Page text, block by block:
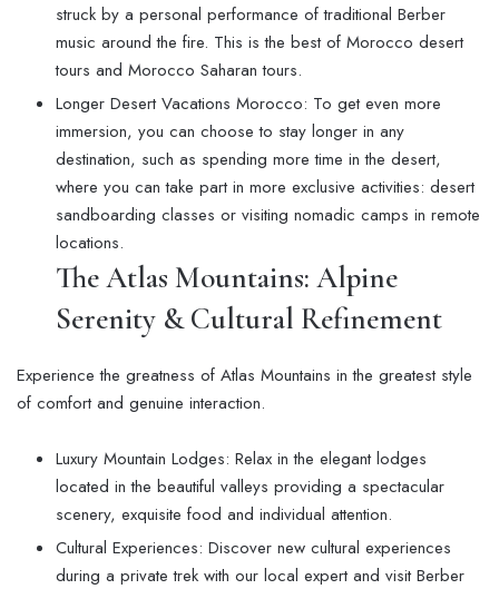
struck by a personal performance of traditional Berber
music around the fire. This is the best of Morocco desert
tours and Morocco Saharan tours.
Longer Desert Vacations Morocco: To get even more
immersion, you can choose to stay longer in any
destination, such as spending more time in the desert,
where you can take part in more exclusive activities: desert
sandboarding classes or visiting nomadic camps in remote
locations.
The Atlas Mountains: Alpine
Serenity & Cultural Refinement
Experience the greatness of Atlas Mountains in the greatest style
of comfort and genuine interaction.
Luxury Mountain Lodges: Relax in the elegant lodges
located in the beautiful valleys providing a spectacular
scenery, exquisite food and individual attention.
Cultural Experiences: Discover new cultural experiences
during a private trek with our local expert and visit Berber